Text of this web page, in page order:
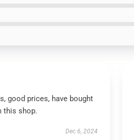
good prices, have bought
this shop.
Dec 6, 2024